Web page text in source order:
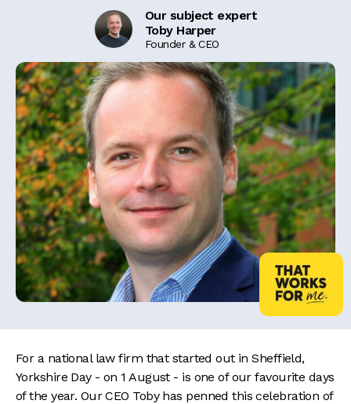
Our subject expert
Toby Harper
Founder & CEO
For a national law firm that started out in Sheffield,
Yorkshire Day - on 1 August - is one of our favourite days
of the year. Our CEO Toby has penned this celebration of